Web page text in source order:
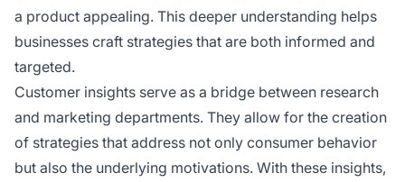
a product appealing. This deeper understanding helps
businesses craft strategies that are both informed and
targeted.
Customer insights serve as a bridge between research
and marketing departments. They allow for the creation
of strategies that address not only consumer behavior
but also the underlying motivations. With these insights,